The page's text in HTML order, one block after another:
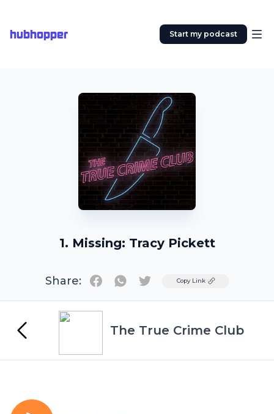
hubhopper Start my podcast
1. Missing: Tracy Pickett
Share: TwitterCopy Link
The True Crime Club